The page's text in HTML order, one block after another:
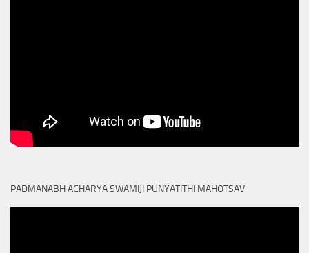
PADMANABH ACHARYA SWAMIJI PUNYATITHI MAHOTSAV